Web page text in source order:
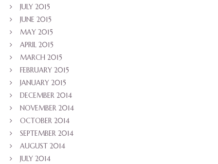
JULY 2015
JUNE 2015
MAY 2015
APRIL 2015
MARCH 2015
FEBRUARY 2015
JANUARY 2015
DECEMBER 2014
NOVEMBER 2014
OCTOBER 2014
SEPTEMBER 2014
AUGUST 2014
JULY 2014